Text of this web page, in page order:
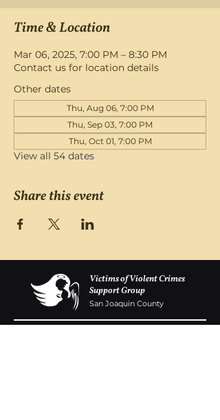
Time & Location
Mar 06, 2025, 7:00 PM – 8:30 PM
Contact us for location details
Other dates
Thu, Aug 06, 7:00 PM
Thu, Sep 03, 7:00 PM
Thu, Oct 01, 7:00 PM
View all 54 dates
Share this event
Victims of Violent Crimes
Support Group
San Joaquin County